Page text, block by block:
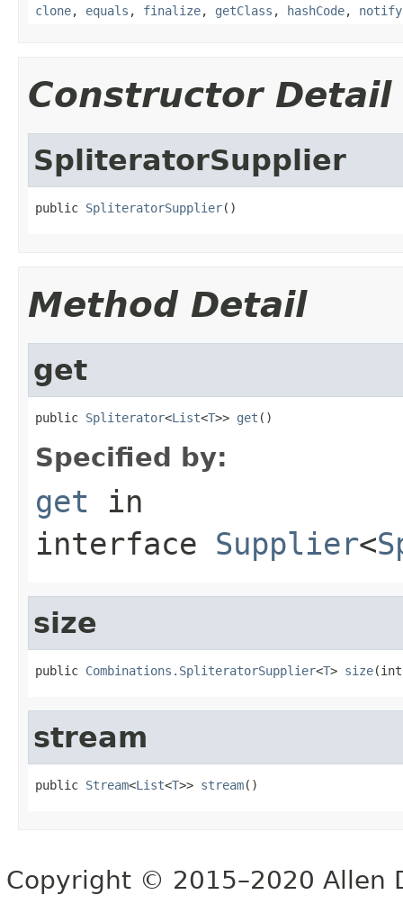
clone, equals , finalize, getClass , hashCode, notify
Constructor Detail
SpliteratorSupplier
public SpliteratorSupplier()
Method Detail
get
public Spliterator<List<T>> get ()
Specified by:
get in
interface Supplier<
size
public Combinations.SpliteratorSupplier<T> size(int
stream
public Stream<List<T>> stream()
Copyright © 2015–2020 Allen